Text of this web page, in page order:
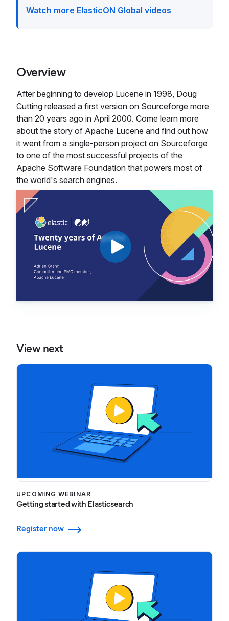
Watch more ElasticON Global videos
Overview
After beginning to develop Lucene in 1998, Doug
Cutting released a first version on Sourceforge more
than 20 years ago in April 2000. Come learn more
about the story of Apache Lucene and find out how
it went from a single-person project on Sourceforge
to one of the most successful projects of the
Apache Software Foundation that powers most of
the world's search engines.
View next
UPCOMING WEBINAR
Getting started with Elasticsearch
Register now